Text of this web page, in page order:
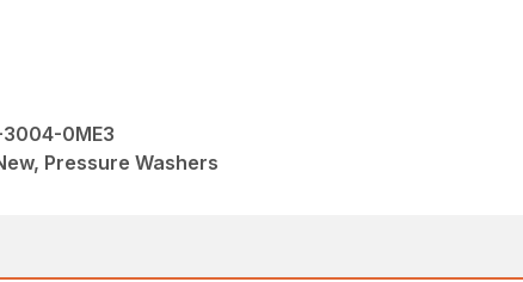
0ME3
Pressure Washers